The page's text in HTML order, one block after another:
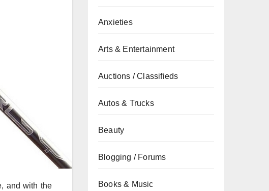
and with the
Anxieties
Arts & Entertainment
Auctions / Classifieds
Autos & Trucks
Beauty
Blogging / Forums
Books & Music